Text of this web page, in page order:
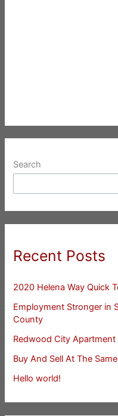
Search
Recent Posts
2020 Helena Way Quick
Employment Stronger in
County
Redwood City
Buy And Sell At The
Hello world!